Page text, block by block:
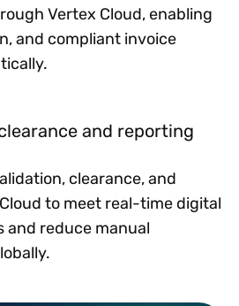
Vertex Cloud, enabling
and compliant invoice
and reporting
clearance, and
to meet real-time digital
and reduce manual